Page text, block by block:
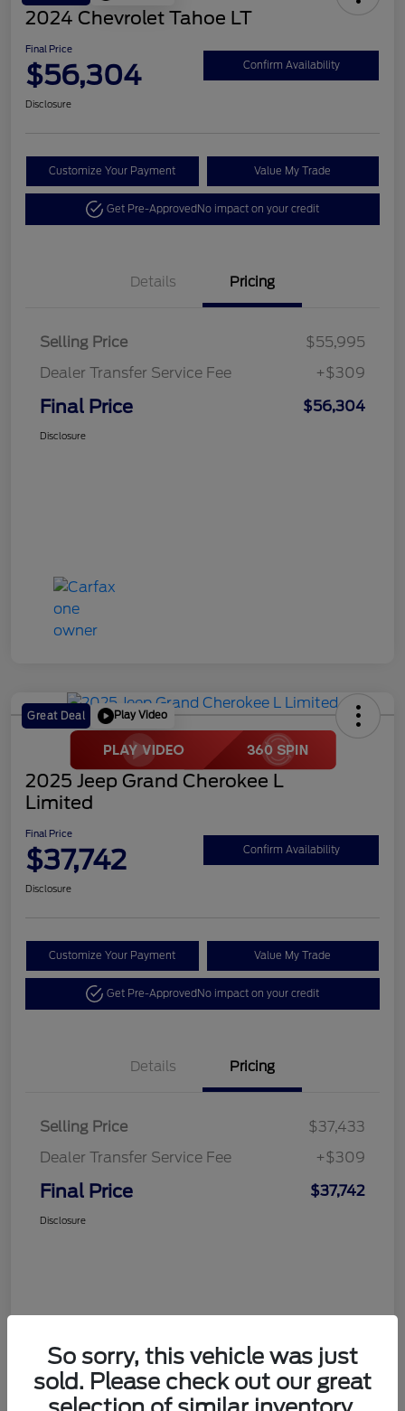
2024 Chevrolet Tahoe LT
Final Price
$56,304 Confirm Availability
Disclosure
Customize Your Payment Value My Trade
Get Pre-ApprovedNo impact on your credit
Details Pricing
Selling Price
$55,995
Dealer Transfer Service Fee
+$309
Final Price $56,304
Disclosure
Great Deal Play Video
2025 Jeep Grand Cherokee L
Limited
Final Price
$37,742 Confirm Availability
Disclosure
Customize Your Payment Value My Trade
Get Pre-ApprovedNo impact on your credit
Details Pricing
Selling Price
$37,433
Dealer Transfer Service Fee
+$309
Final Price $37,742
Disclosure
So sorry, this vehicle was just
sold. Please check out our great